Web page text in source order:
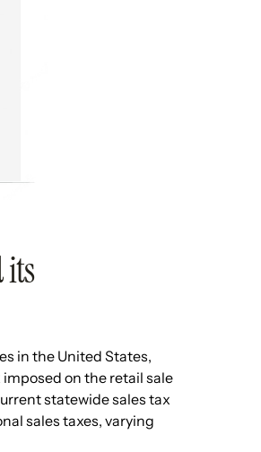
in the United States,
on the retail sale
statewide sales tax
sales taxes, varying